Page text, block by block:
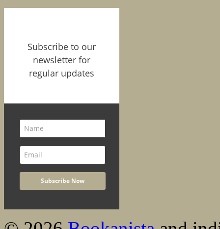
Subscribe to our
newsletter for
regular updates